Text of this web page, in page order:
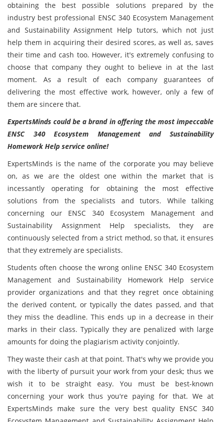
obtaining the best possible solutions prepared by the
industry best professional ENSC 340 Ecosystem Management
and Sustainability Assignment Help tutors, which not just
help them in acquiring their desired scores, as well as, saves
their time and cash too. However, it's extremely confusing to
choose that company they ought to believe in at the last
moment. As a result of each company guarantees of
delivering the most effective work, however, only a few of
them are sincere that.
ExpertsMinds could be a brand in offering the most impeccable
ENSC 340 Ecosystem Management and Sustainability
Homework Help service online!
ExpertsMinds is the name of the corporate you may believe
on, as we are the oldest one within the market that is
incessantly operating for obtaining the most effective
solutions from the specialists and tutors. While talking
concerning our ENSC 340 Ecosystem Management and
Sustainability Assignment Help specialists, they are
continuously selected from a strict method, so that, it ensures
that they extremely are specialists.
Students often choose the wrong online ENSC 340 Ecosystem
Management and Sustainability Homework Help service
provider organizations and that they regret once obtaining
the derived content, or typically the dates passed, and that
they miss the deadline. This ends up in a decrease in their
marks in their class. Typically they are penalized with large
amounts for doing the plagiarism activity conjointly.
They waste their cash at that point. That's why we provide you
with the liberty of pursuit your work from your desk; thus we
wish it to be straight easy. You must be best-known
concerning your work thus you're paying for that. We at
ExpertsMinds make sure the very best quality ENSC 340